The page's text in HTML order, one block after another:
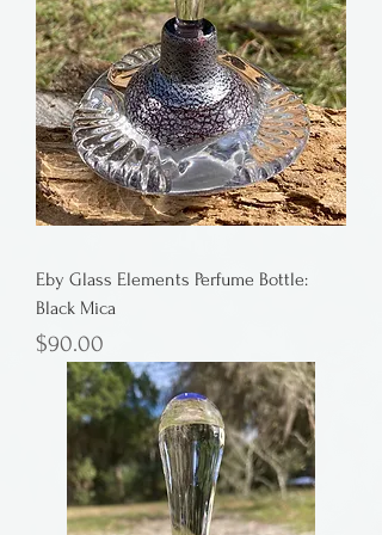
Eby Glass Elements Perfume Bottle:
Black Mica
Price
$90.00